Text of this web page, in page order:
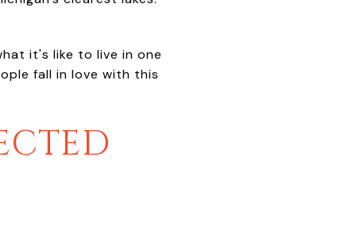
it's like to live in one
fall in love with this